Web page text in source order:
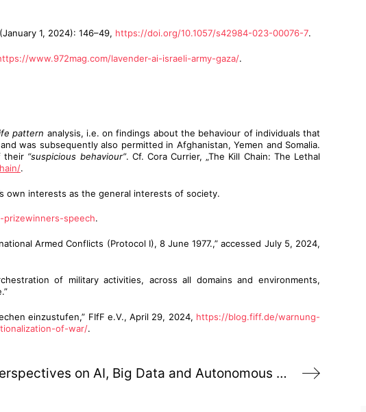
1, 2024): 146–49, https://doi.org/10.1057/s42984-023-00076-7.
www.972mag.com/lavender-ai-israeli-army-gaza/.
pattern analysis, i.e. on findings about the behaviour of individuals that
was subsequently also permitted in Afghanistan, Yemen and Somalia.
their “suspicious behaviour”. Cf. Cora Currier, „The Kill Chain: The Lethal
.
own interests as the general interests of society.
speech.
Armed Conflicts (Protocol I), 8 June 1977.,” accessed July 5, 2024,
of military activities, across all domains and environments,
einzustufen,” FIfF e.V., April 29, 2024, https://blog.fiff.de/warnung-
of-war/.
Critical perspectives on AI, Big Data and Autonomous Weapons